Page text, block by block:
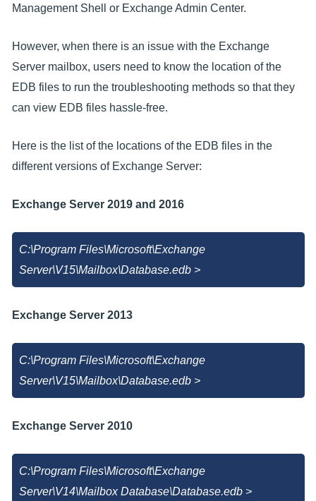
Management Shell or Exchange Admin Center.
However, when there is an issue with the Exchange
Server mailbox, users need to know the location of the
EDB files to run the troubleshooting methods so that they
can view EDB files hassle-free.
Here is the list of the locations of the EDB files in the
different versions of Exchange Server:
Exchange Server 2019 and 2016
C:\Program Files\Microsoft\Exchange
Server\V15\Mailbox\Database.edb >
Exchange Server 2013
C:\Program Files\Microsoft\Exchange
Server\V15\Mailbox\Database.edb >
Exchange Server 2010
C:\Program Files\Microsoft\Exchange
Server\V14\Mailbox Database\Database.edb >